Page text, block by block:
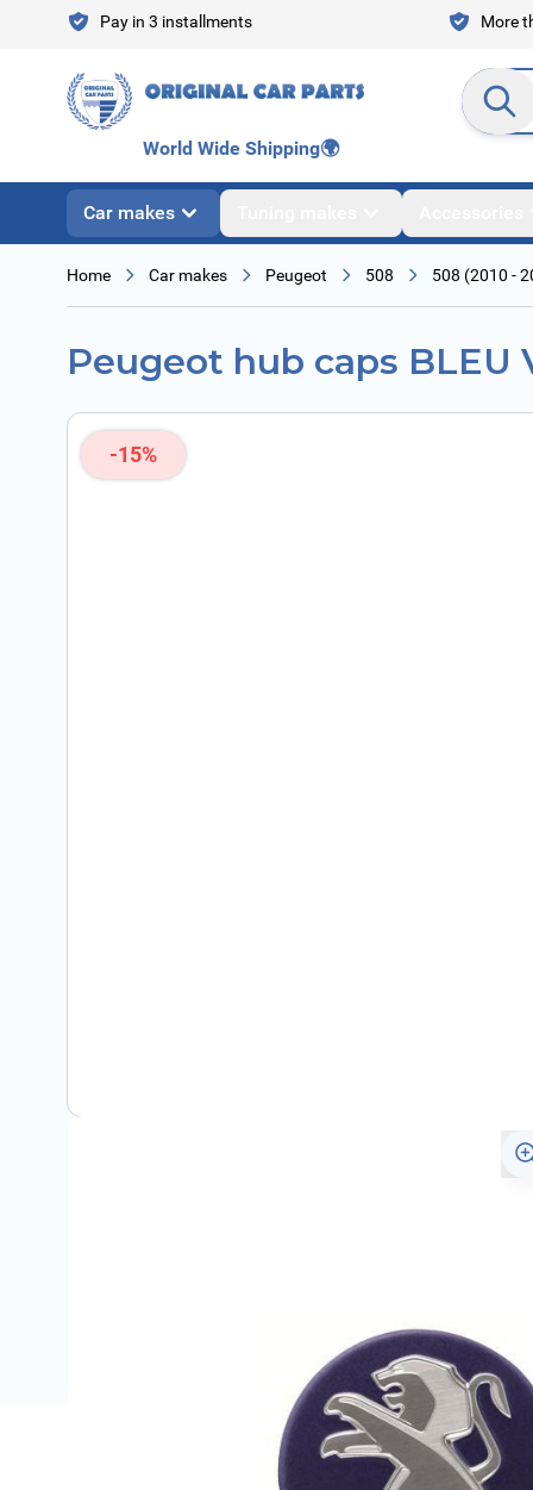
Skip to ContentPay in 3 installments More
Search
World Wide Shipping🌍
Car makes
Home Car makes Peugeot 508 508 (2010 -
Peugeot hub caps BLEU
-15%